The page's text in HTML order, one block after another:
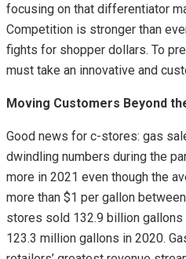
focusing on that differentiator
Competition is stronger than
fights for shopper dollars. To
must take an innovative and
Moving Customers Beyond
Good news for c-stores: gas
dwindling numbers during the
more in 2021 even though the
more than $1 per gallon
stores sold 132.9 billion
123.3 million gallons in 2020.